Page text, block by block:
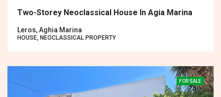
Two-Storey Neoclassical House In Agia Marina
Leros, Aghia Marina
HOUSE, NEOCLASSICAL PROPERTY
FOR SALE